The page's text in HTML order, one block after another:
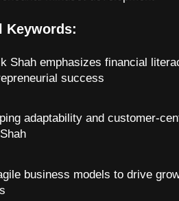
Keywords:
Shah emphasizes financial
success
adaptability and customer-
business models to drive